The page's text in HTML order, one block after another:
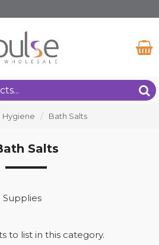
Hygiene Bath Salts
Salts
Supplies
to list in this category.